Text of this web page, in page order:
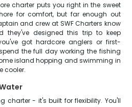
charter puts you right in the sweet
for comfort, but far enough out
and crew at SWF Charters know
they've designed this trip to keep
got hardcore anglers or first-
the full day working the fishing
island hopping and swimming in
cooler.
charter - it's built for flexibility. You'll